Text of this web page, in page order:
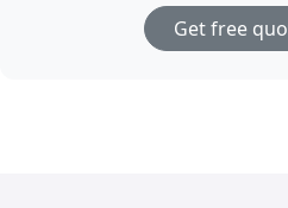
Get free